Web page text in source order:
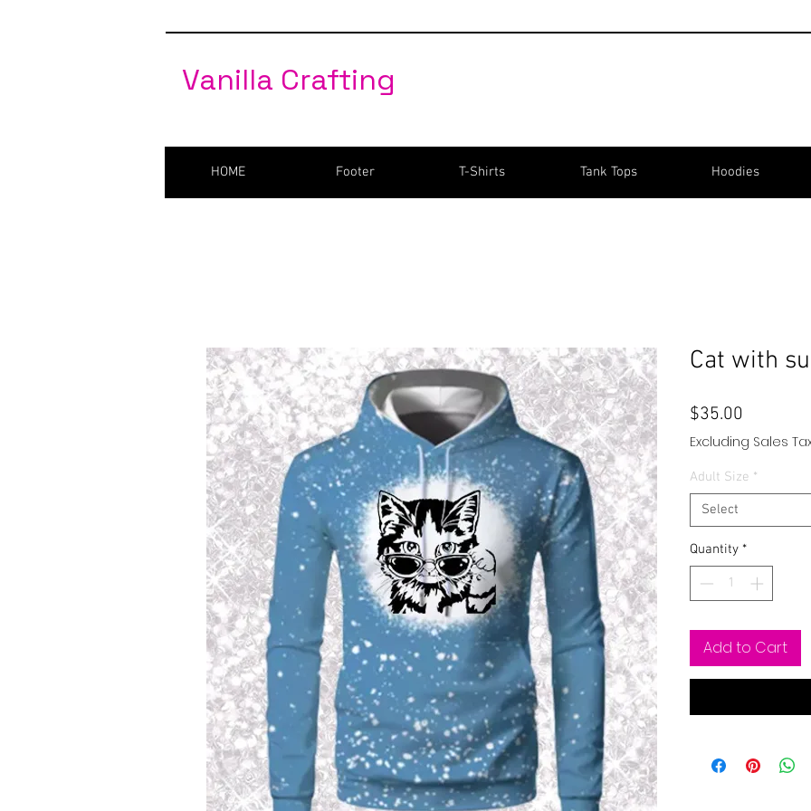
Vanilla Crafting
HOME Footer T-Shirts Tank Tops Hoodies
Cat with
$35.00
Excluding Sales
Adult Size *
Select
Quantity *
Add to Cart